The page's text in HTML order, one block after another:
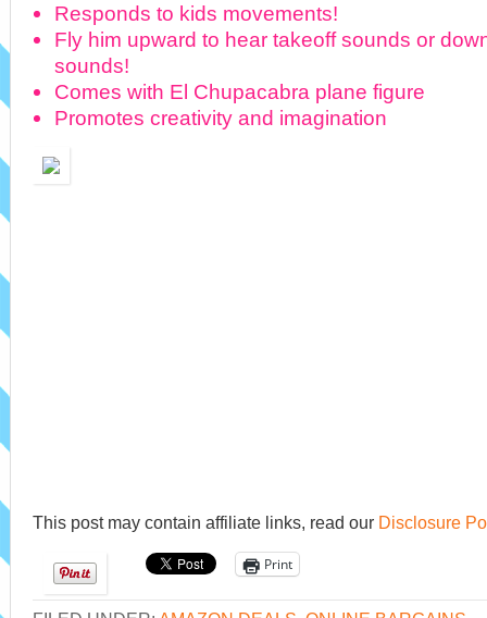
Responds to kids movements!
Fly him upward to hear takeoff sounds or
sounds!
Comes with El Chupacabra plane figure
Promotes creativity and imagination
This post may contain affiliate links, read our Disclosure
Print